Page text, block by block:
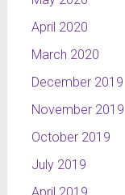
April 2020
March 2020
December 2019
November 2019
October 2019
July 2019
April 2019